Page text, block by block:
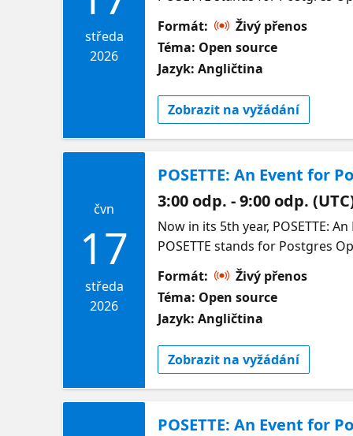
středa
2026
Formát:
Živý přenos
Téma: Open source
Jazyk: Angličtina
Zobrazit na vyžádání
čvn
17
středa
2026
POSETTE: An Event for
3:00 odp. - 9:00 odp.
Now in its 5th year, POSETTE: An Event for Postgres (pronounced /Pō-zet/) is a free and virtual developer event. The name POSETTE stands for Postgres Open Source Ecosystem Talks Training & Education. Happening 16-18 June 2026, join us for 4 unique livestreams to hear from open source users and experts in many aspects of the PostgreSQL ecosystem—including on Azure. Come learn what you can do with the world’s most advanced open source relational database—from the nerdy to the sublime. Come chat with POSETTE speakers & other community members on the #posetteconf channel in the Microsoft Open Source Discord before, during, and after the event. Full schedule & speakers for Livestream 3 below. In the meantime, you can catch up on last year’s talks at https://aka.ms/posette-playlist. Organized by the Postgres team at Microsoft, in partnership with AMD. More info on POSETTE can be found on the POSETTE website. Livestream 3 Agenda |Session Title | Session Description | Speaker | | :---------------- | :---------------------- | :----------------------- | | | | | | The Wonderful World of WAL | The Postgres write-ahead log, or WAL, is basically a change-log for the database. It enables several important Postgres features: crash recovery, point-in-time recovery, and binary and logical replication. This talk explains what is stored in the WAL, how binary and logical replication work, and how replication slots track replication progress.SLIDES AT https://momjian.us/main/writings/pgsql/wal.pdf | Bruce Momjian | | --------------------------------------------------------------------------- |
Formát:
Živý přenos
Téma: Open source
Jazyk: Angličtina
Zobrazit na vyžádání
POSETTE: An Event for